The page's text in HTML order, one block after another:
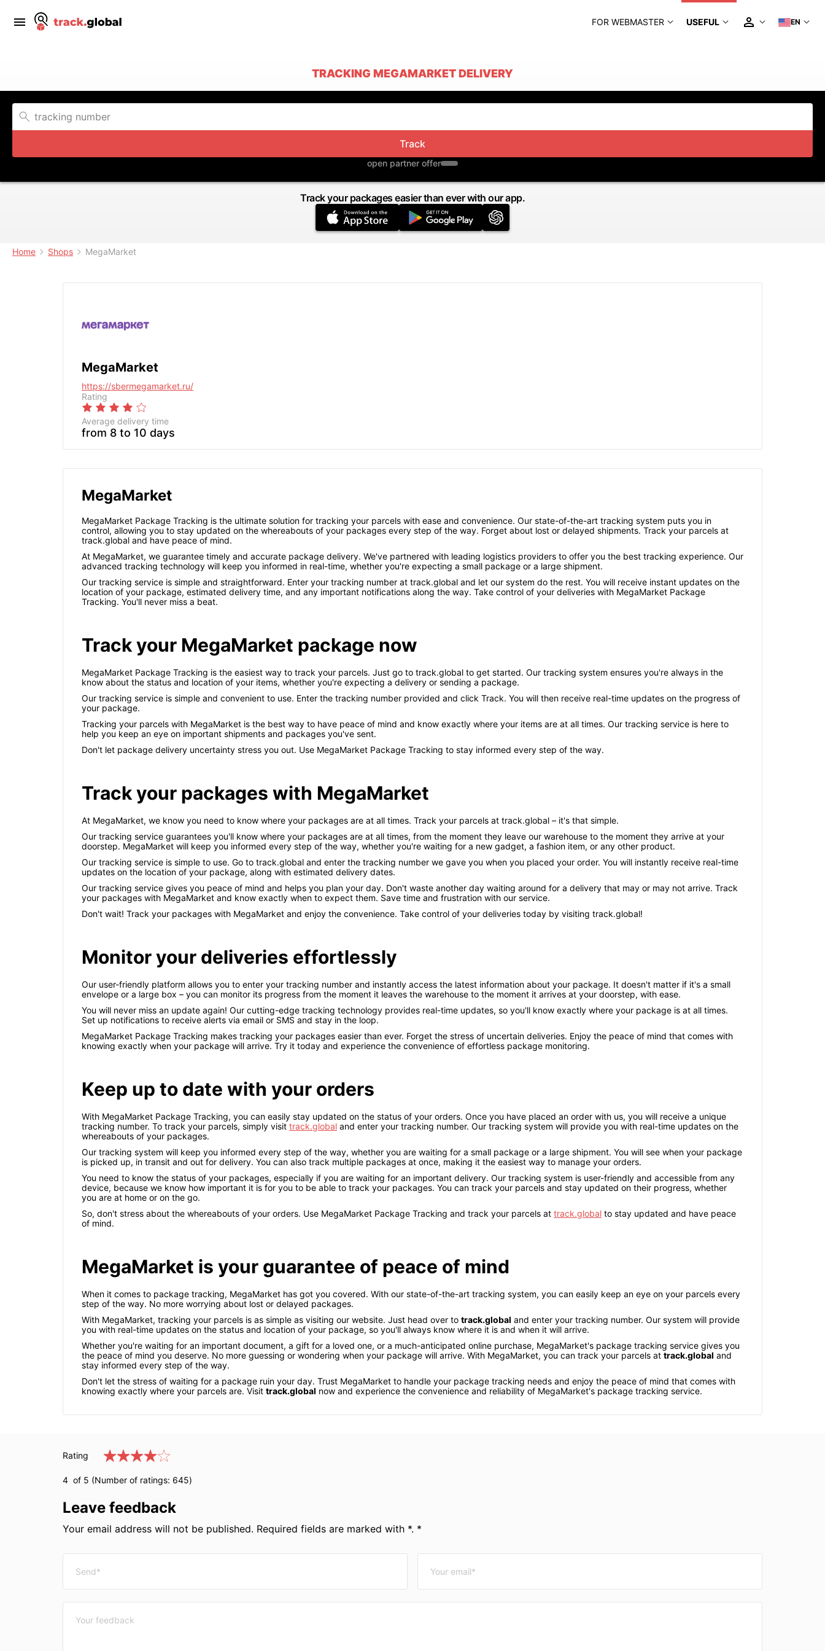
FOR WEBMASTER USEFUL EN
TRACKING MEGAMARKET DELIVERY
Track
open partner offer
Track your packages easier than ever with our app.
Home Shops MegaMarket
MegaMarket
https://sbermegamarket.ru/
Rating
Average delivery time
from 8 to 10 days
MegaMarket
MegaMarket Package Tracking is the ultimate solution for tracking your parcels with ease and convenience. Our state-of-the-art tracking system puts you in
control, allowing you to stay updated on the whereabouts of your packages every step of the way. Forget about lost or delayed shipments. Track your parcels at
track.global and have peace of mind.
At MegaMarket, we guarantee timely and accurate package delivery. We've partnered with leading logistics providers to offer you the best tracking experience. Our
advanced tracking technology will keep you informed in real-time, whether you're expecting a small package or a large shipment.
Our tracking service is simple and straightforward. Enter your tracking number at track.global and let our system do the rest. You will receive instant updates on the
location of your package, estimated delivery time, and any important notifications along the way. Take control of your deliveries with MegaMarket Package
Tracking. You'll never miss a beat.
Track your MegaMarket package now
MegaMarket Package Tracking is the easiest way to track your parcels. Just go to track.global to get started. Our tracking system ensures you're always in the
know about the status and location of your items, whether you're expecting a delivery or sending a package.
Our tracking service is simple and convenient to use. Enter the tracking number provided and click Track. You will then receive real-time updates on the progress of
your package.
Tracking your parcels with MegaMarket is the best way to have peace of mind and know exactly where your items are at all times. Our tracking service is here to
help you keep an eye on important shipments and packages you've sent.
Don't let package delivery uncertainty stress you out. Use MegaMarket Package Tracking to stay informed every step of the way.
Track your packages with MegaMarket
At MegaMarket, we know you need to know where your packages are at all times. Track your parcels at track.global – it's that simple.
Our tracking service guarantees you'll know where your packages are at all times, from the moment they leave our warehouse to the moment they arrive at your
doorstep. MegaMarket will keep you informed every step of the way, whether you're waiting for a new gadget, a fashion item, or any other product.
Our tracking service is simple to use. Go to track.global and enter the tracking number we gave you when you placed your order. You will instantly receive real-time
updates on the location of your package, along with estimated delivery dates.
Our tracking service gives you peace of mind and helps you plan your day. Don't waste another day waiting around for a delivery that may or may not arrive. Track
your packages with MegaMarket and know exactly when to expect them. Save time and frustration with our service.
Don't wait! Track your packages with MegaMarket and enjoy the convenience. Take control of your deliveries today by visiting track.global!
Monitor your deliveries effortlessly
Our user-friendly platform allows you to enter your tracking number and instantly access the latest information about your package. It doesn't matter if it's a small
envelope or a large box – you can monitor its progress from the moment it leaves the warehouse to the moment it arrives at your doorstep, with ease.
You will never miss an update again! Our cutting-edge tracking technology provides real-time updates, so you'll know exactly where your package is at all times.
Set up notifications to receive alerts via email or SMS and stay in the loop.
MegaMarket Package Tracking makes tracking your packages easier than ever. Forget the stress of uncertain deliveries. Enjoy the peace of mind that comes with
knowing exactly when your package will arrive. Try it today and experience the convenience of effortless package monitoring.
Keep up to date with your orders
With MegaMarket Package Tracking, you can easily stay updated on the status of your orders. Once you have placed an order with us, you will receive a unique
tracking number. To track your parcels, simply visit track.global and enter your tracking number. Our tracking system will provide you with real-time updates on the
whereabouts of your packages.
Our tracking system will keep you informed every step of the way, whether you are waiting for a small package or a large shipment. You will see when your package
is picked up, in transit and out for delivery. You can also track multiple packages at once, making it the easiest way to manage your orders.
You need to know the status of your packages, especially if you are waiting for an important delivery. Our tracking system is user-friendly and accessible from any
device, because we know how important it is for you to be able to track your packages. You can track your parcels and stay updated on their progress, whether
you are at home or on the go.
So, don't stress about the whereabouts of your orders. Use MegaMarket Package Tracking and track your parcels at track.global to stay updated and have peace
of mind.
MegaMarket is your guarantee of peace of mind
When it comes to package tracking, MegaMarket has got you covered. With our state-of-the-art tracking system, you can easily keep an eye on your parcels every
step of the way. No more worrying about lost or delayed packages.
With MegaMarket, tracking your parcels is as simple as visiting our website. Just head over to track.global and enter your tracking number. Our system will provide
you with real-time updates on the status and location of your package, so you'll always know where it is and when it will arrive.
Whether you're waiting for an important document, a gift for a loved one, or a much-anticipated online purchase, MegaMarket's package tracking service gives you
the peace of mind you deserve. No more guessing or wondering when your package will arrive. With MegaMarket, you can track your parcels at track.global and
stay informed every step of the way.
Don't let the stress of waiting for a package ruin your day. Trust MegaMarket to handle your package tracking needs and enjoy the peace of mind that comes with
knowing exactly where your parcels are. Visit track.global now and experience the convenience and reliability of MegaMarket's package tracking service.
Rating
4 of 5 (Number of ratings: 645)
Leave feedback
Your email address will not be published. Required fields are marked with *. *